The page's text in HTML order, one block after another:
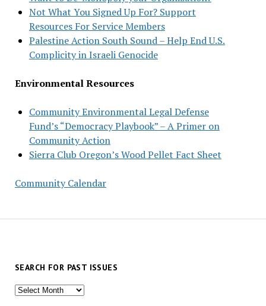
Not What You Signed Up For? Support
Resources For Service Members
Palestine Action South Sound – Help End U.S.
Complicity in Israeli Genocide
Environmental Resources
Community Environmental Legal Defense
Fund’s “Democracy Playbook” – A Primer on
Community Action
Sierra Club Oregon’s Wood Pellet Fact Sheet
Community Calendar
SEARCH FOR PAST ISSUES
Search